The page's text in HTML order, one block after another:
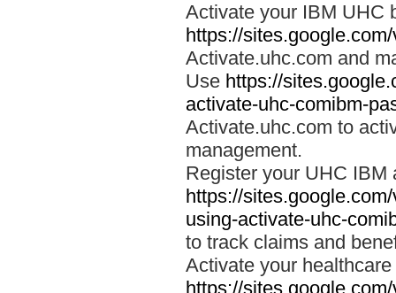
Activate your IBM UHC
https://
Activate.uhc.com and
Use https://
activate-uhc-comibm-
Activate.uhc.com to
management.
Register your UHC IBM
https://
using-activate-uhc-
to track claims and
Activate your
https://